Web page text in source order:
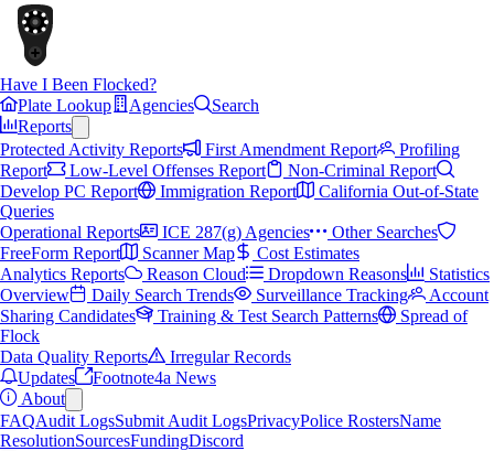
Have I Been Flocked?
Plate Lookup
Agencies
Search
Reports
Protected Activity Reports
First Amendment Report
Profiling
Report
Low-Level Offenses Report
Non-Criminal Report
Develop PC Report
Immigration Report
California Out-of-State
Queries
Operational Reports
ICE 287(g) Agencies
Other Searches
FreeForm Report
Scanner Map
Cost Estimates
Analytics Reports
Reason Cloud Dropdown Reasons
Statistics
Overview
Daily Search Trends Surveillance Tracking
Account
Sharing Candidates
Training & Test Search Patterns
Spread of
Flock
Data Quality Reports
Irregular Records
Updates
Footnote4a News
About
FAQAudit LogsSubmit Audit LogsPrivacyPolice RostersName
ResolutionSourcesFundingDiscord